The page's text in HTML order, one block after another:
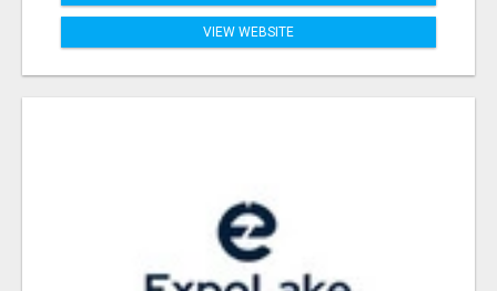
VIEW WEBSITE